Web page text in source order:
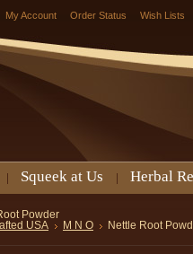
My Account Order Status Wish Lists
Squeek at Us Herbal
Powder
USA M N O
Nettle Root